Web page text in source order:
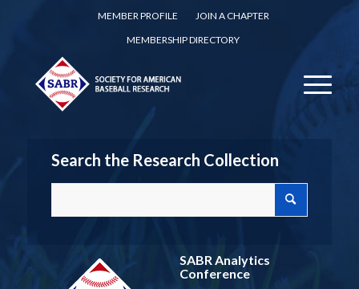
MEMBER PROFILE
JOIN A CHAPTER
MEMBERSHIP DIRECTORY
Search the Research Collection
SABR Analytics
Conference